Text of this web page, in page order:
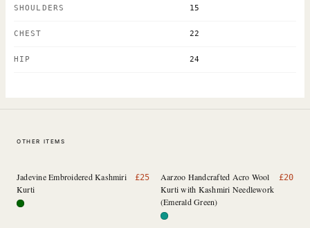
SHOULDERS 15
CHEST 22
HIP 24
OTHER ITEMS
Jadevine Embroidered Kashmiri
Kurti
£25
Aarzoo Handcrafted Acro Wool
Kurti with Kashmiri Needlework
(Emerald Green)
£20